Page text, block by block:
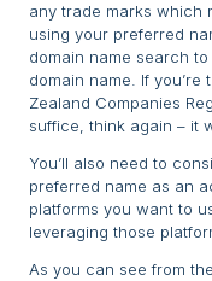
any trade marks which
using your preferred
domain name search
domain name. If
Zealand Companies
suffice, think again – it
You’ll also need to
preferred name as an
platforms you want to
leveraging those
As you can see from